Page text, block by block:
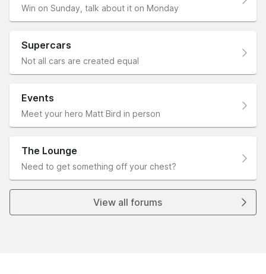
Win on Sunday, talk about it on Monday
Supercars
Not all cars are created equal
Events
Meet your hero Matt Bird in person
The Lounge
Need to get something off your chest?
View all forums